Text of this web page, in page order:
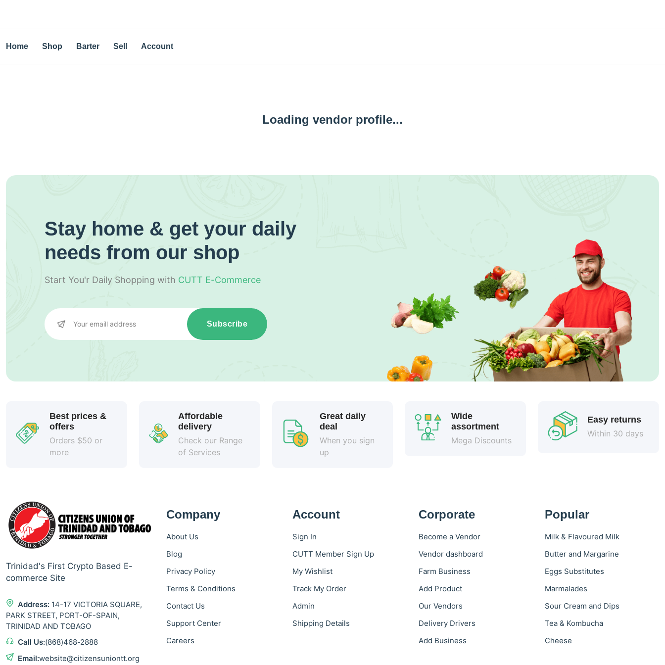
Home Shop Barter Sell Account
Loading vendor profile...
Stay home & get your daily
needs from our shop
Start You'r Daily Shopping with CUTT E-Commerce
Subscribe
Best prices &
offers
Orders $50 or
more
Affordable
delivery
Check our Range
of Services
Great daily
deal
When you sign
up
Wide
assortment
Mega Discounts
Easy returns
Within 30 days
Trinidad's First Crypto Based E-
commerce Site
Address: 14-17 VICTORIA SQUARE,
PARK STREET, PORT-OF-SPAIN,
TRINIDAD AND TOBAGO
Call Us:(868)468-2888
Email:website@citizensuniontt.org
Company
About Us
Blog
Privacy Policy
Terms & Conditions
Contact Us
Support Center
Careers
Account
Sign In
CUTT Member Sign Up
My Wishlist
Track My Order
Admin
Shipping Details
Corporate
Become a Vendor
Vendor dashboard
Farm Business
Add Product
Our Vendors
Delivery Drivers
Add Business
Popular
Milk & Flavoured Milk
Butter and Margarine
Eggs Substitutes
Marmalades
Sour Cream and Dips
Tea & Kombucha
Cheese